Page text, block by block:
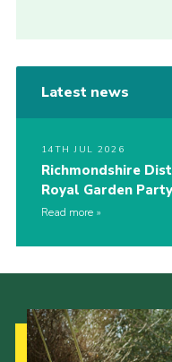
Latest news
14TH JUL 2026
Richmondshire
Royal Garden Party
Read more